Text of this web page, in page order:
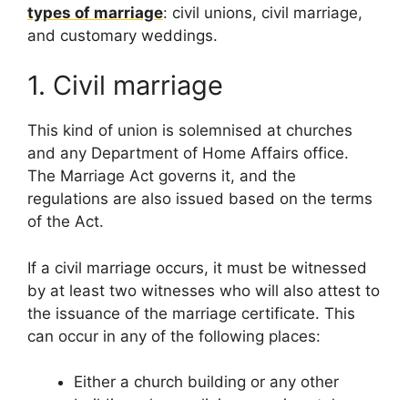
types of marriage: civil unions, civil marriage,
and customary weddings.
1. Civil marriage
This kind of union is solemnised at churches
and any Department of Home Affairs office.
The Marriage Act governs it, and the
regulations are also issued based on the terms
of the Act.
If a civil marriage occurs, it must be witnessed
by at least two witnesses who will also attest to
the issuance of the marriage certificate. This
can occur in any of the following places:
Either a church building or any other